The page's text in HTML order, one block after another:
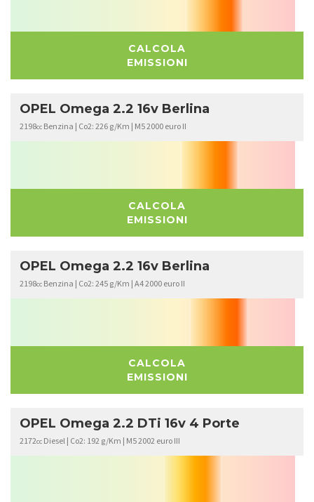
CALCOLA
EMISSIONI
OPEL Omega 2.2 16v Berlina
2198cc Benzina | Co2: 226 g/Km | M5 2000 euro II
CALCOLA
EMISSIONI
OPEL Omega 2.2 16v Berlina
2198cc Benzina | Co2: 245 g/Km | A4 2000 euro II
CALCOLA
EMISSIONI
OPEL Omega 2.2 DTi 16v 4 Porte
2172cc Diesel | Co2: 192 g/Km | M5 2002 euro III